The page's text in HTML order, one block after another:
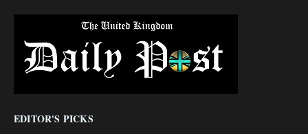
EDITOR'S PICKS